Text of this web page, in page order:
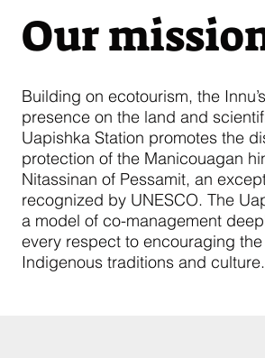
Our
Building on ecotourism, the
presence on the land and
Uapishka Station promotes the
protection of the Manicouagan
Nitassinan of Pessamit, an
recognized by UNESCO. The
a model of co-management
every respect to encouraging
Indigenous traditions and culture.